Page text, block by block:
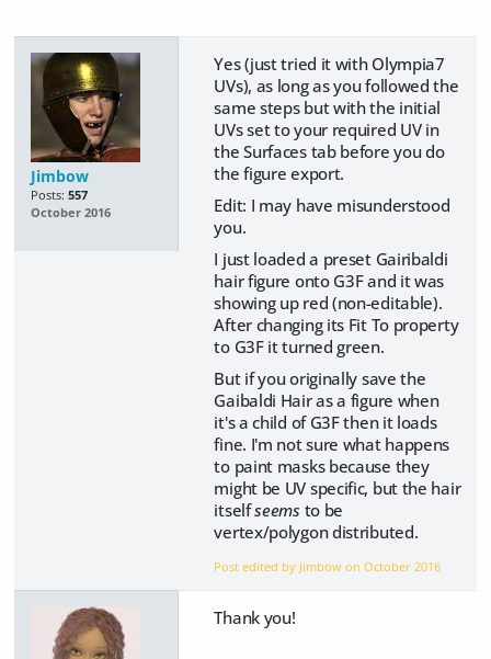
Jimbow
Posts: 557
October 2016
Yes (just tried it with Olympia7
UVs), as long as you followed the
same steps but with the initial
UVs set to your required UV in
the Surfaces tab before you do
the figure export.
Edit: I may have misunderstood
you.
I just loaded a preset Gairibaldi
hair figure onto G3F and it was
showing up red (non-editable).
After changing its Fit To property
to G3F it turned green.
But if you originally save the
Gaibaldi Hair as a figure when
it's a child of G3F then it loads
fine. I'm not sure what happens
to paint masks because they
might be UV specific, but the hair
itselfseems to be
vertex/polygon distributed.
Post edited by Jimbow onOctober 2016
Thank you!